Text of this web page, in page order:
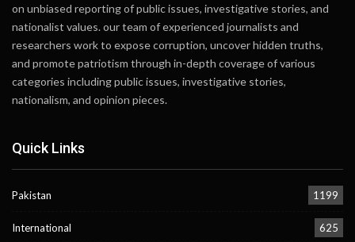
on unbiased reporting of public issues, investigative stories, and
nationalist values. our team of experienced journalists and
researchers work to expose corruption, uncover hidden truths,
and promote patriotism through in-depth coverage of various
categories including public issues, investigative stories,
nationalism, and opinion pieces.
Quick Links
Pakistan 1199
International 625